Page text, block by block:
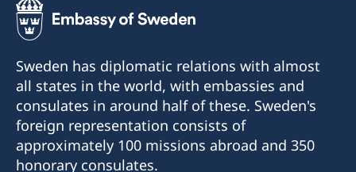
Sweden has diplomatic relations with almost
all states in the world, with embassies and
consulates in around half of these. Sweden's
foreign representation consists of
approximately 100 missions abroad and 350
honorary consulates.